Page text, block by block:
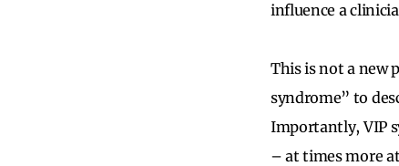
influence a
This is not a new
syndrome” to
Importantly, VIP
– at times more